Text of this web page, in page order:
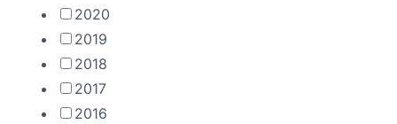
2020
2019
2018
2017
2016